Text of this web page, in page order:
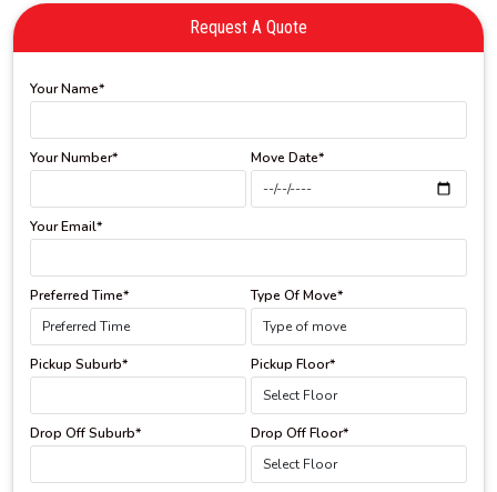
Request A Quote
Your Name*
Your Number* Move Date*
Your Email*
Preferred Time* Type Of Move*
Pickup Suburb* Pickup Floor*
Drop Off Suburb* Drop Off Floor*